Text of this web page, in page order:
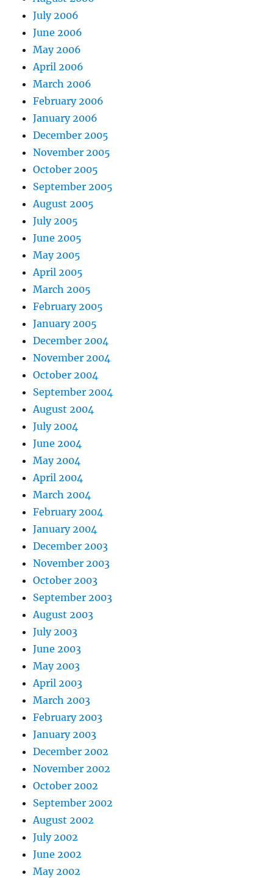
July 2006
June 2006
May 2006
April 2006
March 2006
February 2006
January 2006
December 2005
November 2005
October 2005
September 2005
August 2005
July 2005
June 2005
May 2005
April 2005
March 2005
February 2005
January 2005
December 2004
November 2004
October 2004
September 2004
August 2004
July 2004
June 2004
May 2004
April 2004
March 2004
February 2004
January 2004
December 2003
November 2003
October 2003
September 2003
August 2003
July 2003
June 2003
May 2003
April 2003
March 2003
February 2003
January 2003
December 2002
November 2002
October 2002
September 2002
August 2002
July 2002
June 2002
May 2002